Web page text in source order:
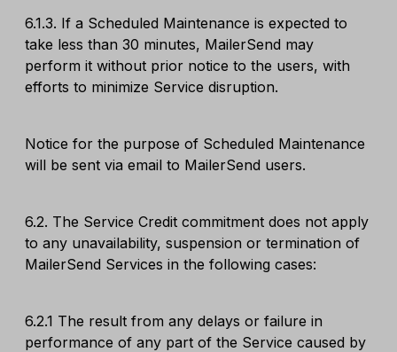
6.1.3. If a Scheduled Maintenance is expected to
take less than 30 minutes, MailerSend may
perform it without prior notice to the users, with
efforts to minimize Service disruption.
Notice for the purpose of Scheduled Maintenance
will be sent via email to MailerSend users.
6.2. The Service Credit commitment does not apply
to any unavailability, suspension or termination of
MailerSend Services in the following cases:
6.2.1 The result from any delays or failure in
performance of any part of the Service caused by